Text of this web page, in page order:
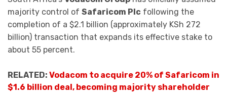
majority control of Safaricom Plc following the
completion of a $2.1 billion (approximately KSh 272
billion) transaction that expands its effective stake to
about 55 percent.
RELATED: Vodacom to acquire 20% of Safaricom in
$1.6 billion deal, becoming majority shareholder